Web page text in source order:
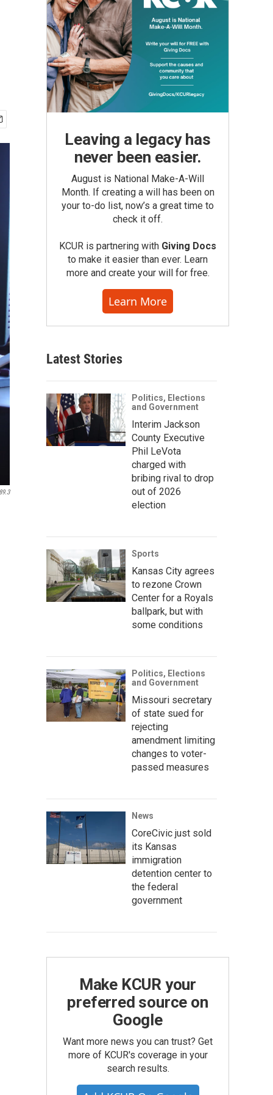
Leaving a legacy has
never been easier.
August is National Make-A-Will
Month. If creating a will has been on
your to-do list, now’s a great time to
check it off.
KCUR is partnering with Giving Docs
to make it easier than ever. Learn
more and create your will for free.
Learn More
Latest Stories
Politics, Elections
and Government
Interim Jackson
County Executive
Phil LeVota
charged with
bribing rival to drop
out of 2026
election
Sports
Kansas City agrees
to rezone Crown
Center for a Royals
ballpark, but with
some conditions
Politics, Elections
and Government
Missouri secretary
of state sued for
rejecting
amendment limiting
changes to voter-
passed measures
News
CoreCivic just sold
its Kansas
immigration
detention center to
the federal
government
Make KCUR your
preferred source on
Google
Want more news you can trust? Get
more of KCUR's coverage in your
search results.